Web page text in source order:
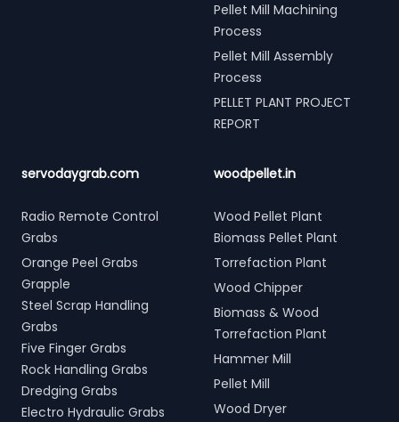
Pellet Mill Machining
Process
Pellet Mill Assembly
Process
PELLET PLANT PROJECT
REPORT
servodaygrab.com
Radio Remote Control
Grabs
Orange Peel Grabs
Grapple
Steel Scrap Handling
Grabs
Five Finger Grabs
Rock Handling Grabs
Dredging Grabs
Electro Hydraulic Grabs
woodpellet.in
Wood Pellet Plant
Biomass Pellet Plant
Torrefaction Plant
Wood Chipper
Biomass & Wood
Torrefaction Plant
Hammer Mill
Pellet Mill
Wood Dryer